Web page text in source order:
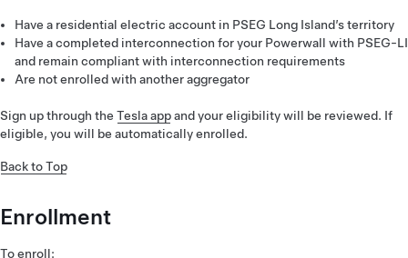
Have a residential electric account in PSEG Long Island’s territory
Have a completed interconnection for your Powerwall with PSEG-LI
and remain compliant with interconnection requirements
Are not enrolled with another aggregator
Sign up through the Tesla appand your eligibility will be reviewed. If
eligible, you will be automatically enrolled.
Back to Top
Enrollment
To enroll: